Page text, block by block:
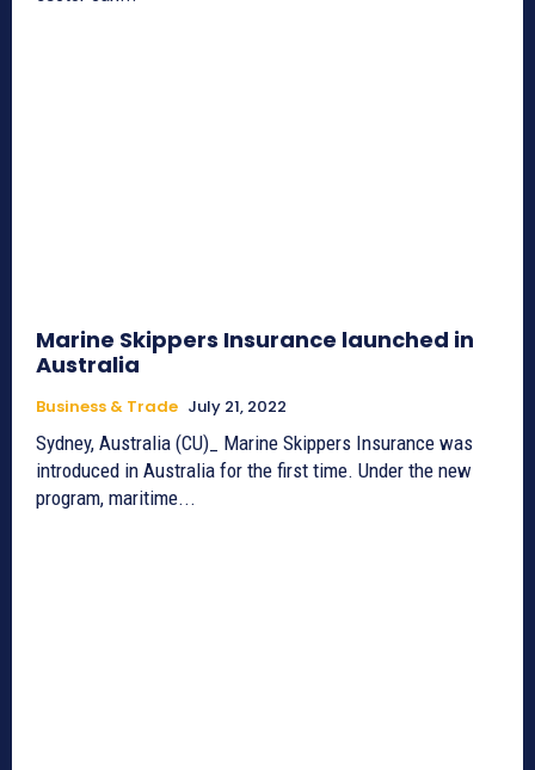
Marine Skippers Insurance launched in
Australia
Business & Trade July 21, 2022
Sydney, Australia (CU)_ Marine Skippers Insurance was
introduced in Australia for the first time. Under the new
program, maritime...